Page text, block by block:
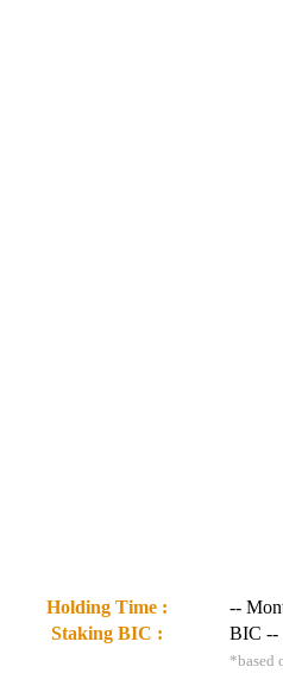
Holding Time : --
Staking BIC :
BIC --
*based